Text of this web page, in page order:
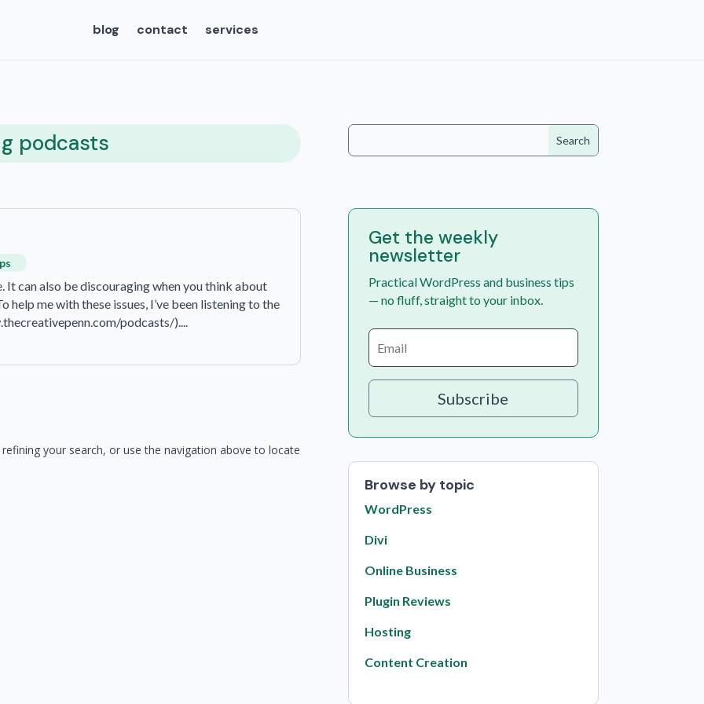
blog contact services
podcasts
can also be discouraging when you think about
help me with these issues, I’ve been listening to the
podcasts/)....
your search, or use the navigation above to locate
Get the weekly
newsletter
Practical WordPress and business tips
— no fluff, straight to your inbox.
Subscribe
Browse by topic
WordPress
Divi
Online Business
Plugin Reviews
Hosting
Content Creation